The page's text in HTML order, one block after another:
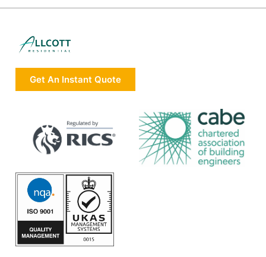
Get An Instant Quote